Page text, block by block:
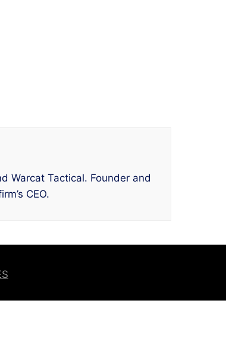
Warcat Tactical. Founder and
CEO.